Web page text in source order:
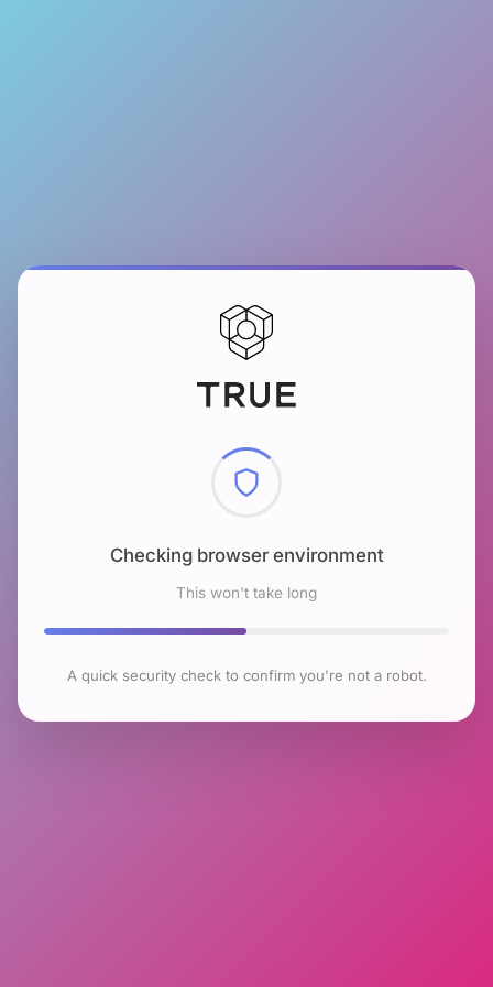
Checking browser environment
This won't take long
A quick security check to confirm you're not a robot.